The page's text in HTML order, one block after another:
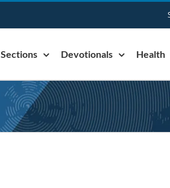
Sections Devotionals Health